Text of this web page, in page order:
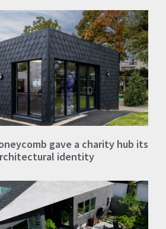
gave a charity hub its
identity